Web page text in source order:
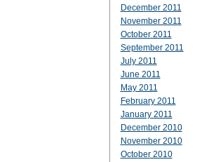
December 2011
November 2011
October 2011
September 2011
July 2011
June 2011
May 2011
February 2011
January 2011
December 2010
November 2010
October 2010